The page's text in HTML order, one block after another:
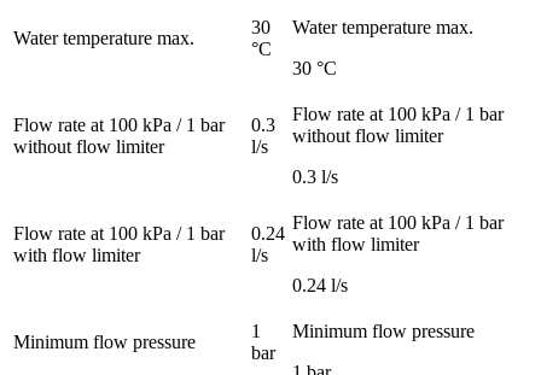
Water temperature max.
30
°C
Water temperature max.
30 °C
Flow rate at 100 kPa / 1 bar
without flow limiter
0.3
l/s
Flow rate at 100 kPa / 1 bar
without flow limiter
0.3 l/s
Flow rate at 100 kPa / 1 bar
with flow limiter
0.24
l/s
Flow rate at 100 kPa / 1 bar
with flow limiter
0.24 l/s
Minimum flow pressure
1
bar
Minimum flow pressure